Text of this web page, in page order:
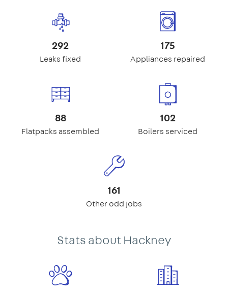
292
Leaks fixed
175
Appliances repaired
88
Flatpacks assembled
102
Boilers serviced
161
Other odd jobs
Stats about Hackney